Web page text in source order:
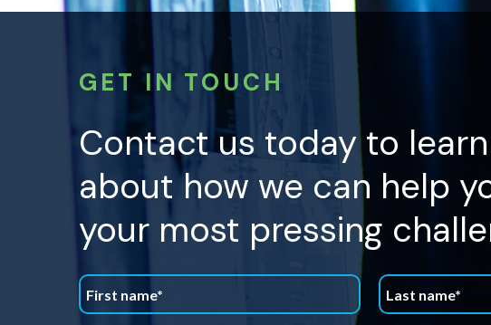
GET IN TOUCH
Contact us today to
about how we can help
your most pressing